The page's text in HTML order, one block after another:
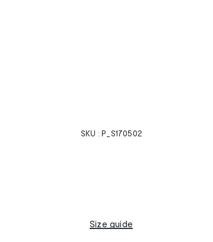
SKU : P_S170502
Size guide